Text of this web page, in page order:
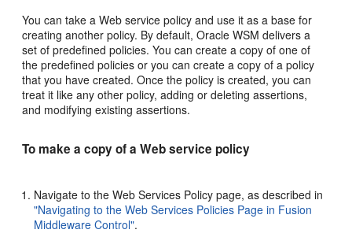
You can take a Web service policy and use it as a base for
creating another policy. By default, Oracle WSM delivers a
set of predefined policies. You can create a copy of one of
the predefined policies or you can create a copy of a policy
that you have created. Once the policy is created, you can
treat it like any other policy, adding or deleting assertions,
and modifying existing assertions.
To make a copy of a Web service policy
Navigate to theWeb Services Policy page, as described in
"Navigating to the Web Services Policies Page in Fusion
Middleware Control".